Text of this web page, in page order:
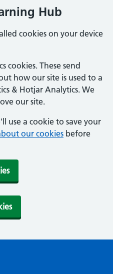
Hub
cookies on your device
cookies. These send
how our site is used to a
& Hotjar Analytics. We
our site.
use a cookie to save your
our cookies before